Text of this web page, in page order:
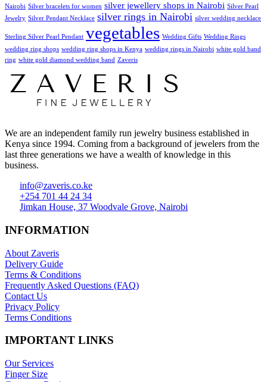
Nairobi Silver bracelets for women silver jewellery shops in Nairobi Silver Pearl
Jewelry Silver Pendant Necklace silver rings in Nairobi silver wedding necklace
Sterling Silver Pearl Pendant vegetables Wedding Gifts Wedding Rings
wedding ring shops wedding ring shops in Kenya wedding rings in Nairobi white gold band
ring white gold diamond wedding band Zaveris
We are an independent family run jewelry business established in
Kenya since 1994. Coming from a background of jewelers from the
last three generations we have a wealth of knowledge in this
business.
info@zaveris.co.ke
+254 701 44 24 34
Jimkan House, 37 Woodvale Grove, Nairobi
INFORMATION
About Zaveris
Delivery Guide
Terms & Conditions
Frequently Asked Questions (FAQ)
Contact Us
Privacy Policy
Terms Conditions
IMPORTANT LINKS
Our Services
Finger Size